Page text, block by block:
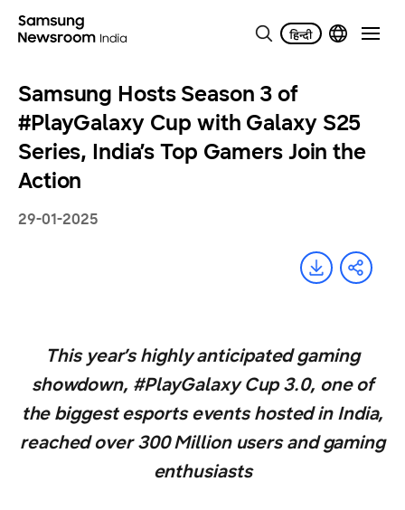
Samsung Hosts Season 3 of
#PlayGalaxy Cup with Galaxy S25
Series, India’s Top Gamers Join the
Action
29-01-2025
This year’s highly anticipated gaming
showdown, #PlayGalaxy Cup 3.0, one of
the biggest esports events hosted in India,
reached over 300 Million users and gaming
enthusiasts